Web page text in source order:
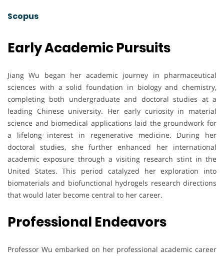
Scopus
Early Academic Pursuits
Jiang Wu began her academic journey in pharmaceutical
sciences with a solid foundation in biology and chemistry,
completing both undergraduate and doctoral studies at a
leading Chinese university. Her early curiosity in material
science and biomedical applications laid the groundwork for
a lifelong interest in regenerative medicine. During her
doctoral studies, she further enhanced her international
academic exposure through a visiting research stint in the
United States. This period catalyzed her exploration into
biomaterials and biofunctional hydrogels research directions
that would later become central to her career.
Professional Endeavors
Professor Wu embarked on her professional academic career